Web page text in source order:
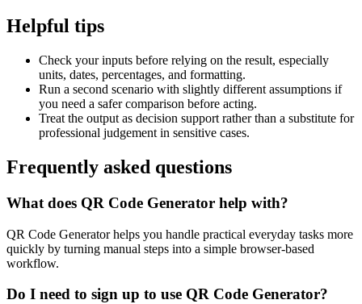
Helpful tips
Check your inputs before relying on the result, especially
units, dates, percentages, and formatting.
Run a second scenario with slightly different assumptions if
you need a safer comparison before acting.
Treat the output as decision support rather than a substitute for
professional judgement in sensitive cases.
Frequently asked questions
What does QR Code Generator help with?
QR Code Generator helps you handle practical everyday tasks more
quickly by turning manual steps into a simple browser-based
workflow.
Do I need to sign up to use QR Code Generator?